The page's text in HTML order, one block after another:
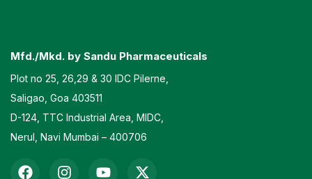
Mfd./Mkd. by Sandu Pharmaceuticals
Plot no 25, 26,29 & 30 IDC Pilerne,
Saligao, Goa 403511
D-124, TTC Industrial Area, MIDC,
Nerul, Navi Mumbai – 400706